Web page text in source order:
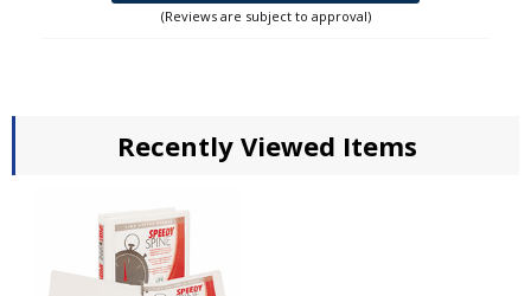
(Reviews are subject to approval)
Recently Viewed Items